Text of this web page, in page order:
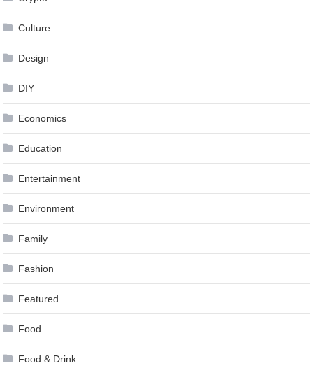
Culture
Design
DIY
Economics
Education
Entertainment
Environment
Family
Fashion
Featured
Food
Food & Drink